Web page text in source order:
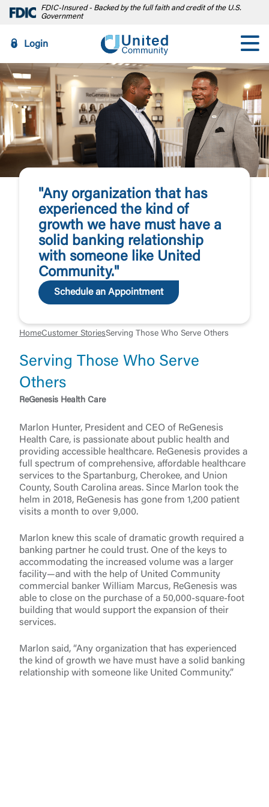
FDIC-Insured - Backed by the full faith and credit of the U.S.
Government
Login
"Any organization that has
experienced the kind of
growth we have must have a
solid banking relationship
with someone like United
Community."
Schedule an Appointment
HomeCustomer StoriesServing Those Who Serve Others
Serving Those Who Serve
Others
ReGenesis Health Care
Marlon Hunter, President and CEO of ReGenesis
Health Care, is passionate about public health and
providing accessible healthcare. ReGenesis provides a
full spectrum of comprehensive, affordable healthcare
services to the Spartanburg, Cherokee, and Union
County, South Carolina areas. Since Marlon took the
helm in 2018, ReGenesis has gone from 1,200 patient
visits a month to over 9,000.
Marlon knew this scale of dramatic growth required a
banking partner he could trust. One of the keys to
accommodating the increased volume was a larger
facility—and with the help of United Community
commercial banker William Marcus, ReGenesis was
able to close on the purchase of a 50,000-square-foot
building that would support the expansion of their
services.
Marlon said, “Any organization that has experienced
the kind of growth we have must have a solid banking
relationship with someone like United Community.”